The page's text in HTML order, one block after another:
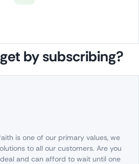
by subscribing?
is one of our primary values, we
to all our customers. Are you
deal and can afford to wait until one